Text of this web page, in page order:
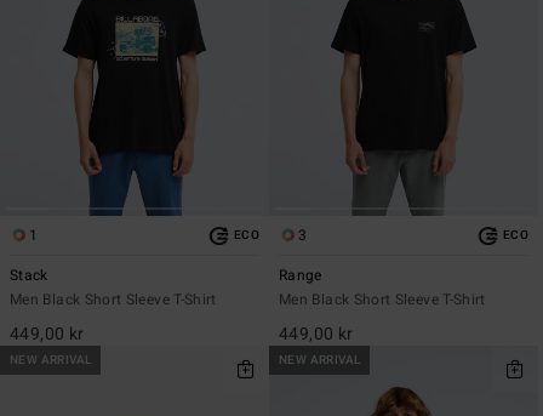
1 ECO
Stack
Men Black Short Sleeve T-Shirt
449,00 kr
3 ECO
Range
Men Black Short Sleeve T-Shirt
449,00 kr
NEW ARRIVAL NEW ARRIVAL